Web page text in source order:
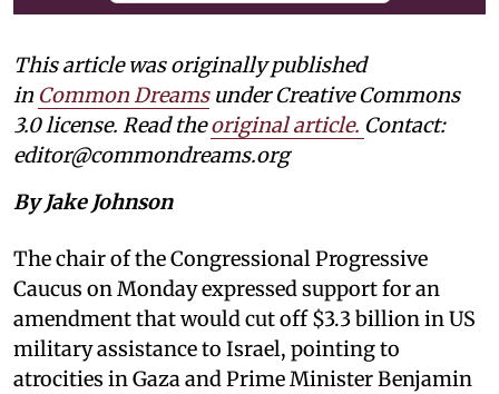
This article was originally published
in Common Dreamsunder Creative Commons
3.0 license. Read theoriginal article. Contact:
editor@commondreams.org
By Jake Johnson
The chair of the Congressional Progressive
Caucus on Monday expressed support for an
amendment that would cut off $3.3 billion in US
military assistance to Israel, pointing to
atrocities in Gaza and Prime Minister Benjamin